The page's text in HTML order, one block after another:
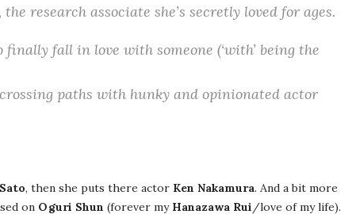
research associate she’s secretly loved for ages.
fall in love with someone (‘with’ being the
paths with hunky and opinionated actor
, then she puts there actor Ken Nakamura. And a bit more
on Oguri Shun (forever my Hanazawa Rui/love of my life).